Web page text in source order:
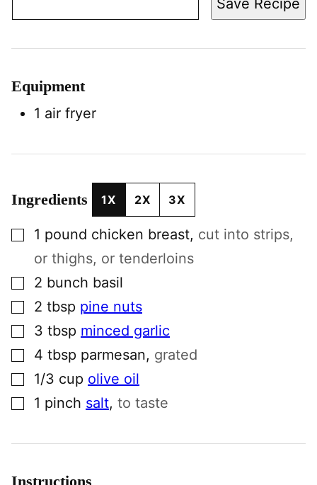
Save Recipe
Equipment
1 air fryer
Ingredients 1X 2X 3X
▢1 pound chicken breast, cut into strips,
or thighs, or tenderloins
▢2 bunch basil
▢2 tbsp pine nuts
▢3 tbsp minced garlic
4 tbsp parmesan, grated
▢1/3 cup olive oil
▢1 pinch salt, to taste
Instructions